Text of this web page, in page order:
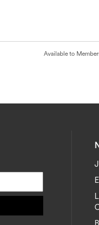
Available to